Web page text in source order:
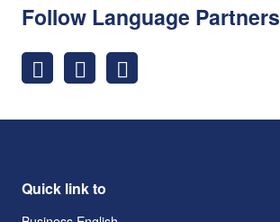
Follow Language Partners
Quick link to